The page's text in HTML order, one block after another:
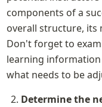
components of a
overall structure, its
Don't forget to
learning
what needs to be
Determine the